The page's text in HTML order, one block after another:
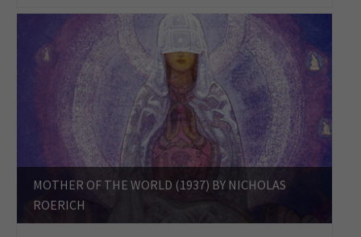
MOTHER OF THE WORLD (1937) BY NICHOLAS
ROERICH